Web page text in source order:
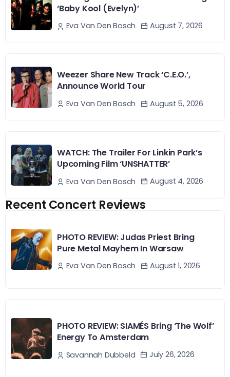
‘Baby Kool (Evelyn)’
Eva Van Den Bosch August 7, 2026
Weezer Share New Track ‘C.E.O.’,
Announce World Tour
Eva Van Den Bosch August 5, 2026
WATCH: The Trailer For Linkin Park’s
Upcoming Film ‘UNSHATTER’
Eva Van Den Bosch August 4, 2026
Recent Concert Reviews
PHOTO REVIEW: Judas Priest Bring
Pure Metal Mayhem In Warsaw
Eva Van Den Bosch August 1, 2026
PHOTO REVIEW: SIAMÉS Bring ‘The Wolf’
Energy To Amsterdam
Savannah Dubbeld July 26, 2026